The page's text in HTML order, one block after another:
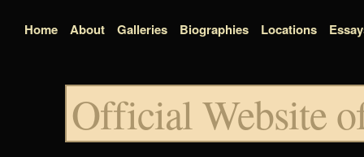
Official Website
Home About Galleries Biographies Locations